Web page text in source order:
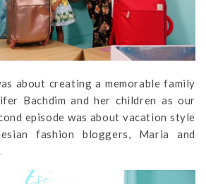
about creating a memorable family
Bachdim and her children as our
episode was about vacation style
fashion bloggers, Maria and